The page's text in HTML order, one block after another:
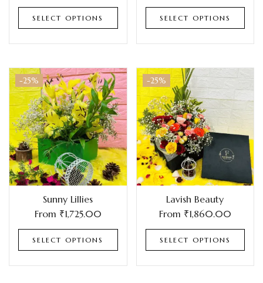
SELECT OPTIONS SELECT OPTIONS
-25%
Sunny Lillies
From ₹1,725.00
SELECT OPTIONS
-25%
Lavish Beauty
From ₹1,860.00
SELECT OPTIONS